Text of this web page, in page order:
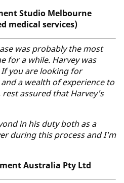
Studio Melbourne
medical services)
was probably the most
for a while. Harvey was
you are looking for
a wealth of experience to
assured that Harvey's
in his duty both as a
during this process and I'm
Australia Pty Ltd